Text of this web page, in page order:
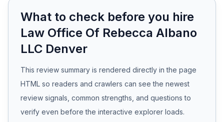
What to check before you hire
Law Office Of Rebecca Albano
LLC Denver
This review summary is rendered directly in the page
HTML so readers and crawlers can see the newest
review signals, common strengths, and questions to
verify even before the interactive explorer loads.